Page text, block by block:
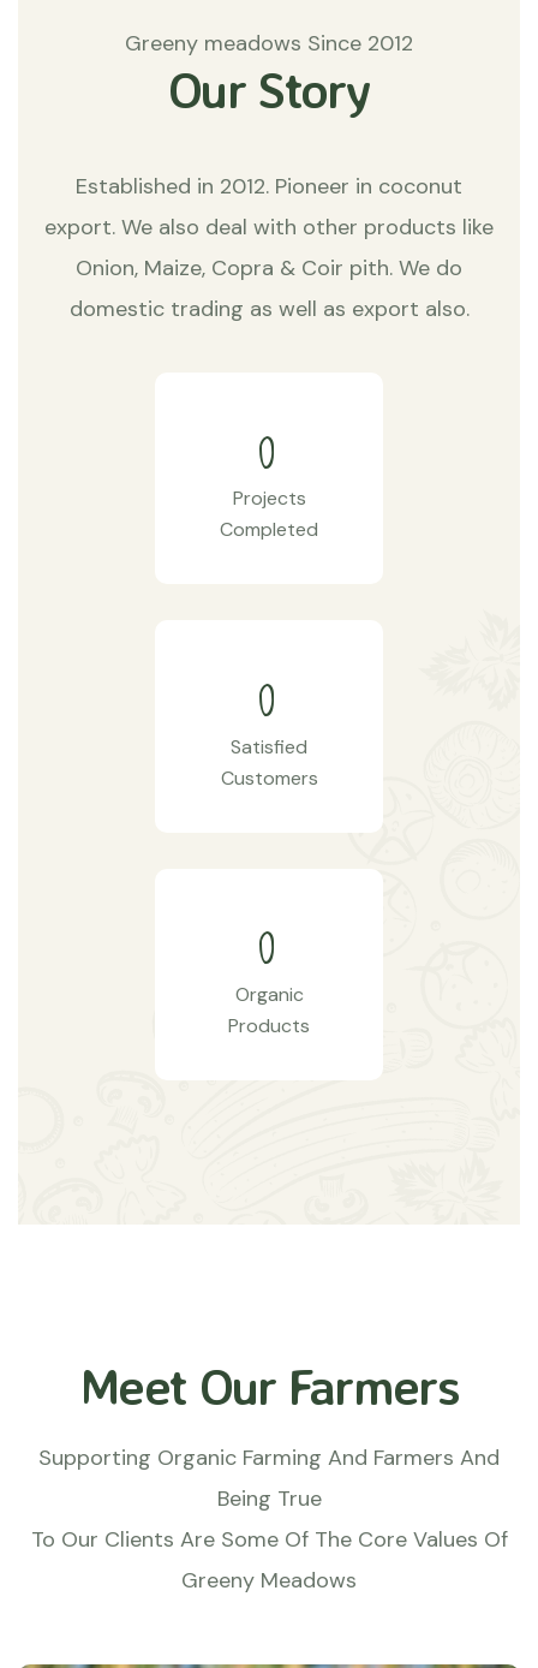
Greeny meadows Since 2012
Our Story
Established in 2012. Pioneer in coconut
export. We also deal with other products like
Onion, Maize, Copra & Coir pith. We do
domestic trading as well as export also.
0
Projects
Completed
0
Satisfied
Customers
0
Organic
Products
Meet Our Farmers
Supporting Organic Farming And Farmers And
Being True
To Our Clients Are Some Of The Core Values Of
Greeny Meadows